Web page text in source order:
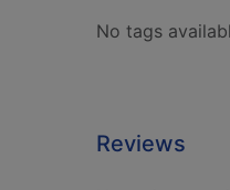
No tags
Reviews